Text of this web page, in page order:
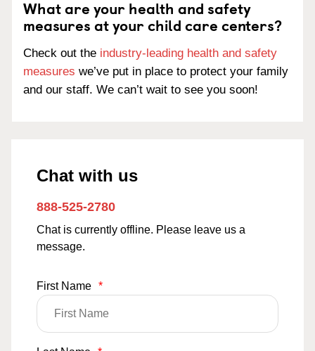
What are your health and safety
measures at your child care centers?
Check out the industry-leading health and safety
measures we’ve put in place to protect your family
and our staff. We can’t wait to see you soon!
Chat with us
888-525-2780
Chat is currently offline. Please leave us a
message.
First Name *